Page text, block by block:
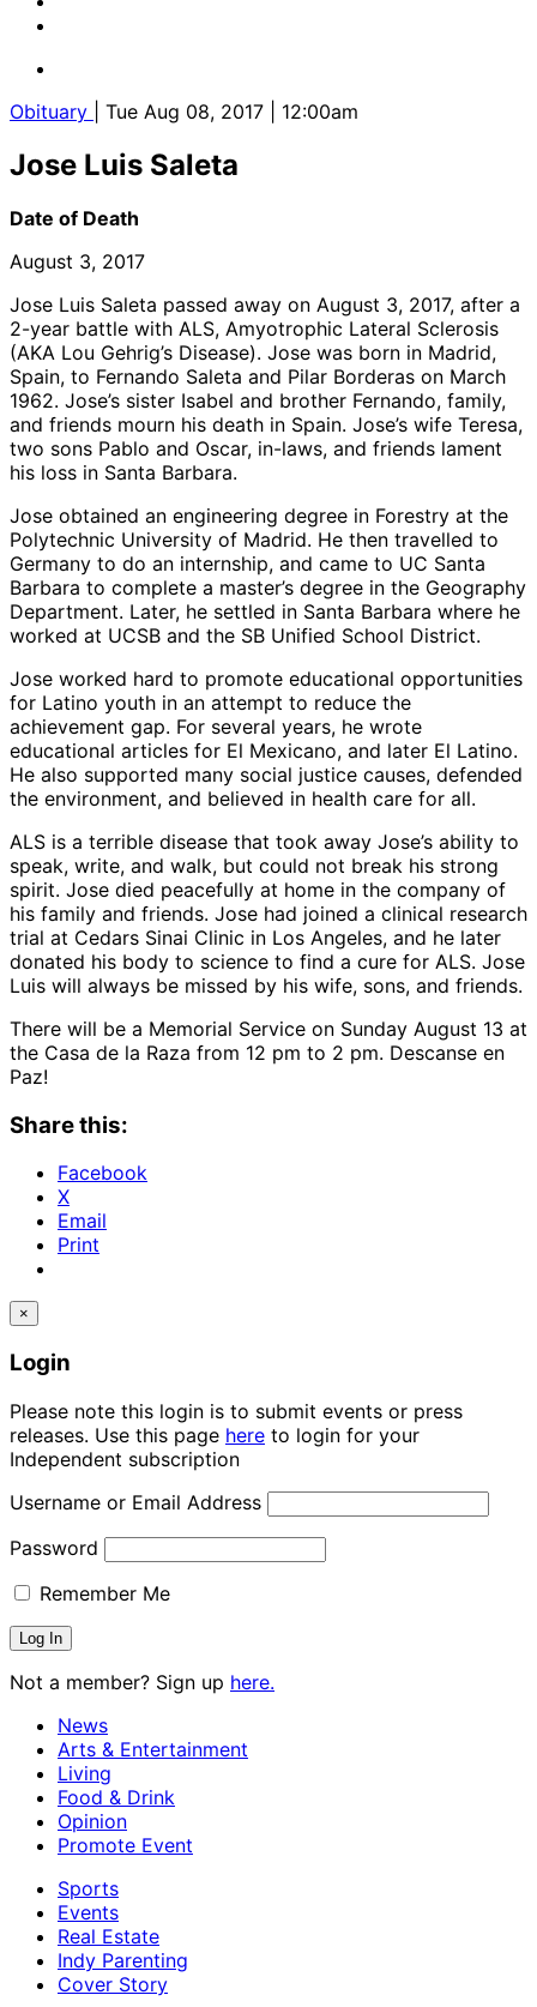
Obituary | Tue Aug 08, 2017 | 12:00am
Jose Luis Saleta
Date of Death
August 3, 2017
Jose Luis Saleta passed away on August 3, 2017, after a
2-year battle with ALS, Amyotrophic Lateral Sclerosis
(AKA Lou Gehrig’s Disease). Jose was born in Madrid,
Spain, to Fernando Saleta and Pilar Borderas on March
1962. Jose’s sister Isabel and brother Fernando, family,
and friends mourn his death in Spain. Jose’s wife Teresa,
two sons Pablo and Oscar, in-laws, and friends lament
his loss in Santa Barbara.
Jose obtained an engineering degree in Forestry at the
Polytechnic University of Madrid. He then travelled to
Germany to do an internship, and came to UC Santa
Barbara to complete a master’s degree in the Geography
Department. Later, he settled in Santa Barbara where he
worked at UCSB and the SB Unified School District.
Jose worked hard to promote educational opportunities
for Latino youth in an attempt to reduce the
achievement gap. For several years, he wrote
educational articles for El Mexicano, and later El Latino.
He also supported many social justice causes, defended
the environment, and believed in health care for all.
ALS is a terrible disease that took away Jose’s ability to
speak, write, and walk, but could not break his strong
spirit. Jose died peacefully at home in the company of
his family and friends. Jose had joined a clinical research
trial at Cedars Sinai Clinic in Los Angeles, and he later
donated his body to science to find a cure for ALS. Jose
Luis will always be missed by his wife, sons, and friends.
There will be a Memorial Service on Sunday August 13 at
the Casa de la Raza from 12 pm to 2 pm. Descanse en
Paz!
Share this:
Facebook
X
Email
Print
×
Login
Please note this login is to submit events or press
releases. Use this page here to login for your
Independent subscription
Username or Email Address
Password
Remember Me
Not a member? Sign up here.
News
Arts & Entertainment
Living
Food & Drink
Opinion
Promote Event
Sports
Events
Real Estate
Indy Parenting
Cover Story